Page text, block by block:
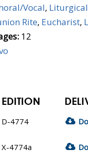
Vocal, Liturgical
Rite, Eucharist,
12
EDITION
D-4774
X-4774a